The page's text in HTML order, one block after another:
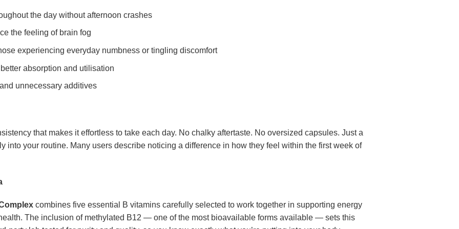
the day without afternoon crashes
the feeling of brain fog
experiencing everyday numbness or tingling discomfort
absorption and utilisation
unnecessary additives
that makes it effortless to take each day. No chalky aftertaste. No oversized capsules. Just a
into your routine. Many users describe noticing a difference in how they feel within the first week of
combines five essential B vitamins carefully selected to work together in supporting energy
The inclusion of methylated B12 — one of the most bioavailable forms available — sets this